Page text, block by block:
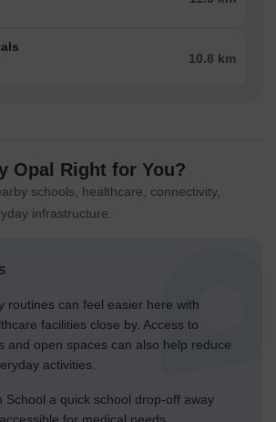
10.8 km
Opal Right for You?
schools, healthcare, connectivity,
infrastructure.
routines can feel easier here with
facilities close by. Access to
and open spaces can also help reduce
activities.
School a quick school drop-off away